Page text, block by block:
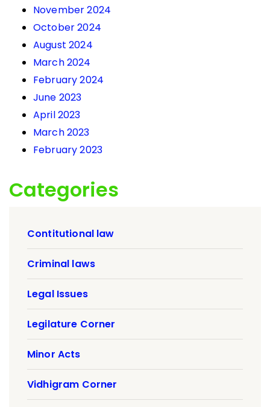
November 2024
October 2024
August 2024
March 2024
February 2024
June 2023
April 2023
March 2023
February 2023
Categories
Contitutional law
Criminal laws
Legal Issues
Legilature Corner
Minor Acts
Vidhigram Corner